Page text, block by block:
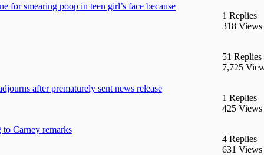
for smearing poop in teen girl’s face because
1 Replies
318 Views
51 Replies
7,725
after prematurely sent news release
1 Replies
425 Views
to Carney remarks
4 Replies
631 Views